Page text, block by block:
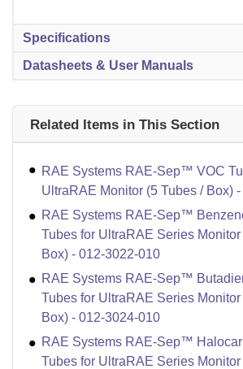
Specifications
Datasheets & User Manuals
Related Items in This Section
RAE Systems RAE-Sep™ VOC
UltraRAE Monitor (5 Tubes / Box)
RAE Systems RAE-Sep™
Tubes for UltraRAE Series
Box) - 012-3022-010
RAE Systems RAE-Sep™
Tubes for UltraRAE Series
Box) - 012-3024-010
RAE Systems RAE-Sep™
Tubes for UltraRAE Series